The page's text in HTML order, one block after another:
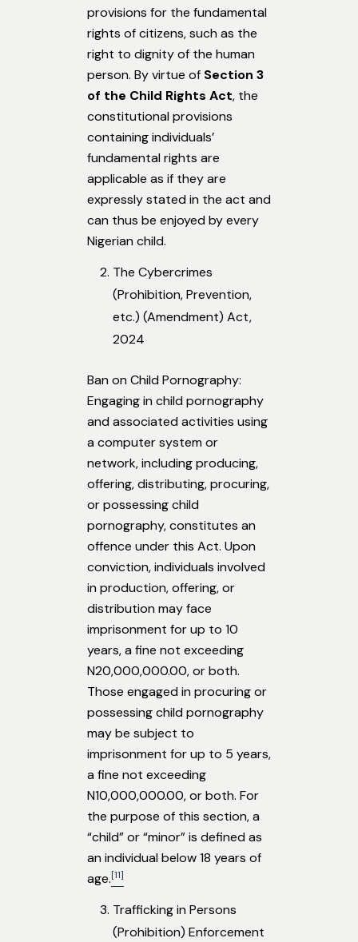
provisions for the fundamental
rights of citizens, such as the
right to dignity of the human
person. By virtue of Section 3
of the Child Rights Act, the
constitutional provisions
containing individuals’
fundamental rights are
applicable as if they are
expressly stated in the act and
can thus be enjoyed by every
Nigerian child.
The Cybercrimes
(Prohibition, Prevention,
etc.) (Amendment) Act,
2024
Ban on Child Pornography:
Engaging in child pornography
and associated activities using
a computer system or
network, including producing,
offering, distributing, procuring,
or possessing child
pornography, constitutes an
offence under this Act. Upon
conviction, individuals involved
in production, offering, or
distribution may face
imprisonment for up to 10
years, a fine not exceeding
N20,000,000.00, or both.
Those engaged in procuring or
possessing child pornography
may be subject to
imprisonment for up to 5 years,
a fine not exceeding
N10,000,000.00, or both. For
the purpose of this section, a
“child” or “minor” is defined as
an individual below 18 years of
age.[11]
Trafficking in Persons
(Prohibition) Enforcement